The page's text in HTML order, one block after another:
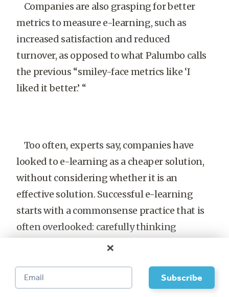
Companies are also grasping for better
metrics to measure e-learning, such as
increased satisfaction and reduced
turnover, as opposed to what Palumbo calls
the previous “smiley-face metrics like ‘I
liked it better.’ “
Too often, experts say, companies have
looked to e-learning as a cheaper solution,
without considering whether it is an
effective solution. Successful e-learning
starts with a commonsense practice that is
often overlooked: carefully thinking
through the purpose of a training initiative.
arbitrary e-learning goals, such as planning
to have 80 percent of training online in four
×